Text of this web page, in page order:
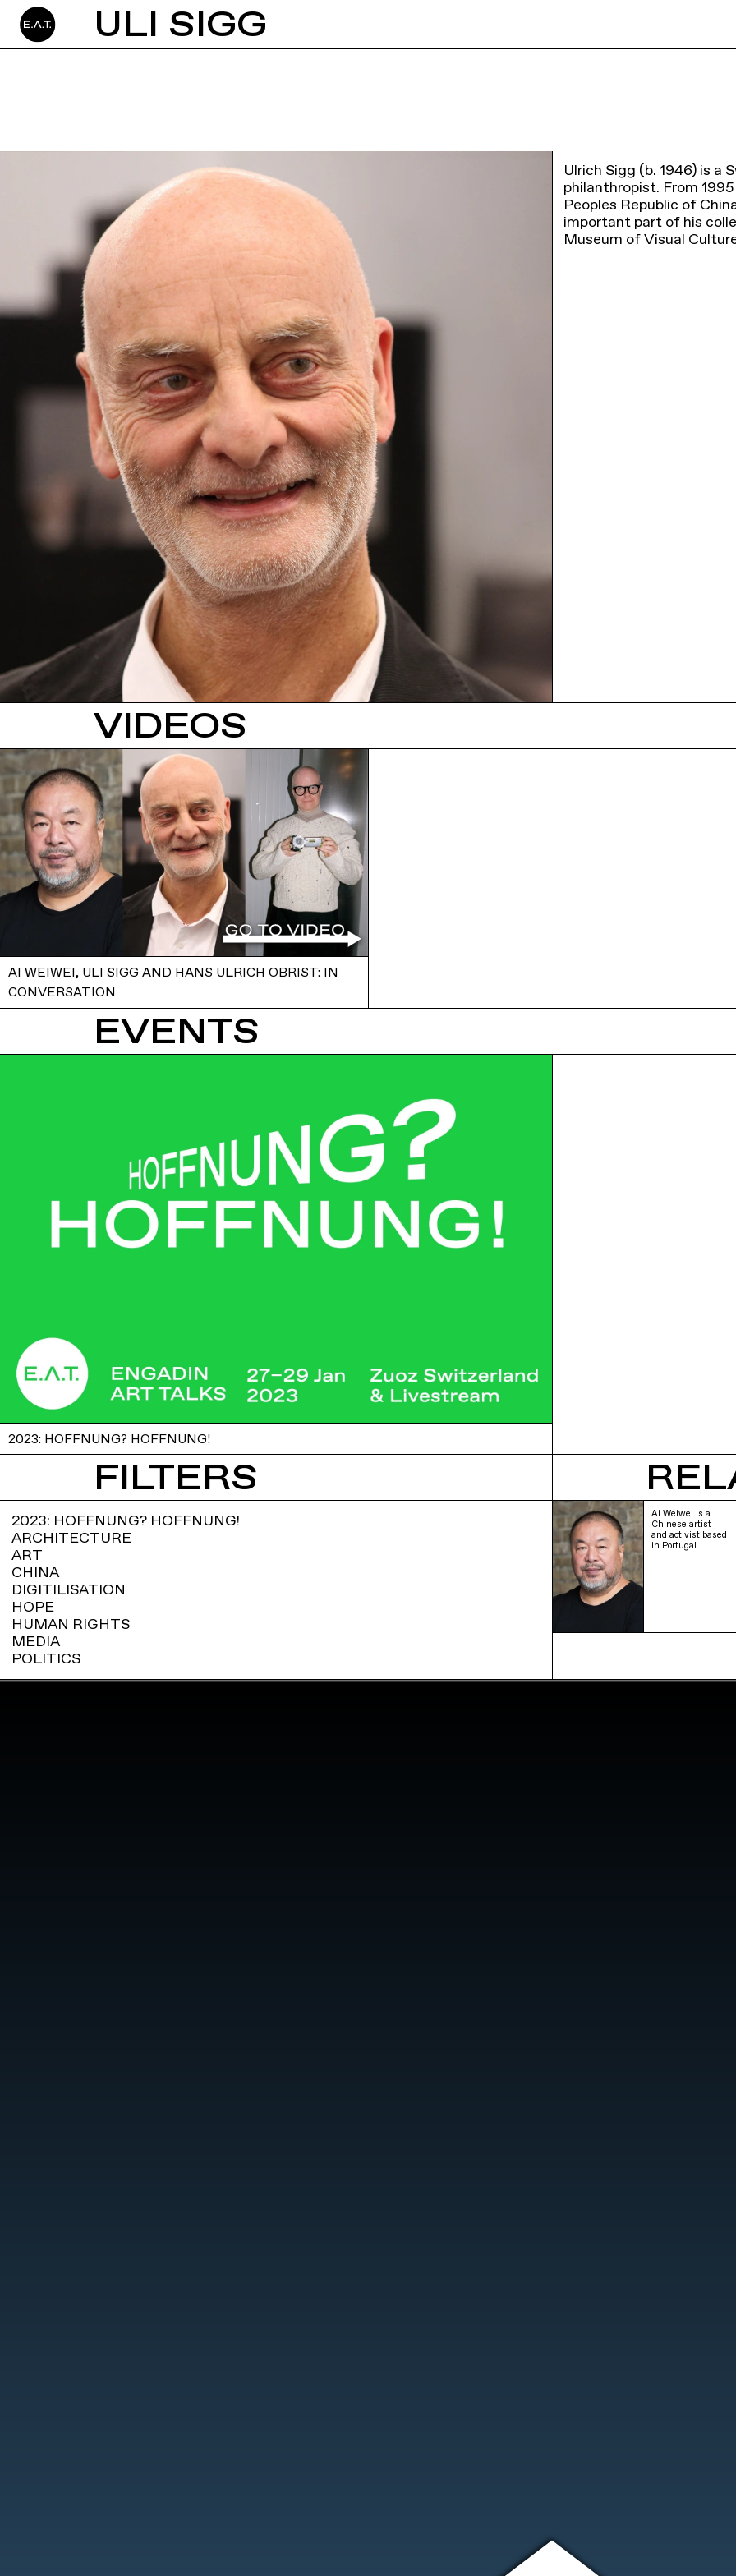
ULI SIGG
Ulrich Sigg (b. 1946) is a
philanthropist. From
Peoples Republic of
important part of his
Museum of Visual
VIDEOS
AI WEIWEI, ULI SIGG AND HANS ULRICH OBRIST: IN
CONVERSATION
EVENTS
2023: HOFFNUNG? HOFFNUNG!
FILTERS
2023: HOFFNUNG? HOFFNUNG!
ARCHITECTURE
ART
CHINA
DIGITILISATION
HOPE
HUMAN RIGHTS
MEDIA
POLITICS
Ai Weiwei is a
Chinese artist
and activist based
in Portugal.